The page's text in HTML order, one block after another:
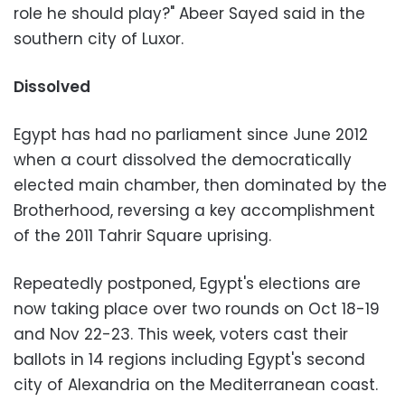
role he should play?" Abeer Sayed said in the
southern city of Luxor.
Dissolved
Egypt has had no parliament since June 2012
when a court dissolved the democratically
elected main chamber, then dominated by the
Brotherhood, reversing a key accomplishment
of the 2011 Tahrir Square uprising.
Repeatedly postponed, Egypt's elections are
now taking place over two rounds on Oct 18-19
and Nov 22-23. This week, voters cast their
ballots in 14 regions including Egypt's second
city of Alexandria on the Mediterranean coast.